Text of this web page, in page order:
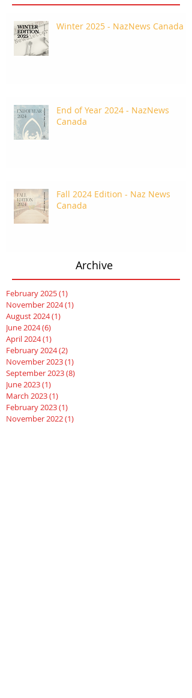
Winter 2025 - NazNews Canada
End of Year 2024 - NazNews
Canada
Fall 2024 Edition - Naz News
Canada
Archive
February 2025(1)
November 2024(1)
August 2024(1)
June 2024(6)
April 2024(1)
February 2024(2)
November 2023(1)
September 2023(8)
June 2023(1)
March 2023(1)
February 2023(1)
November 2022(1)